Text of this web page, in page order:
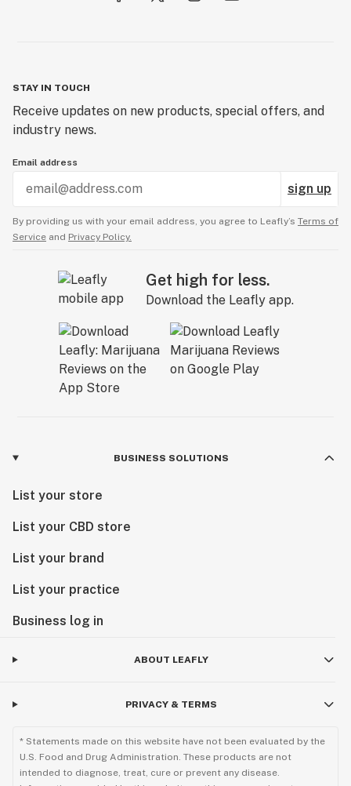
STAY IN TOUCH
Receive updates on new products, special offers, and
industry news.
Email address
sign up
By providing us with your email address, you agree to Leafly’s Terms of
Service and Privacy Policy.
Get high for less.
Download the Leafly app.
BUSINESS SOLUTIONS
List your store
List your CBD store
List your brand
List your practice
Business log in
ABOUT LEAFLY
PRIVACY & TERMS
* Statements made on this website have not been evaluated by the
U.S. Food and Drug Administration. These products are not
intended to diagnose, treat, cure or prevent any disease.